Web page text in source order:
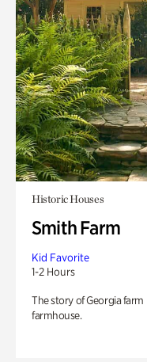
Historic Houses
Smith Farm
Kid Favorite
1-2 Hours
The story of Georgia farm
farmhouse.